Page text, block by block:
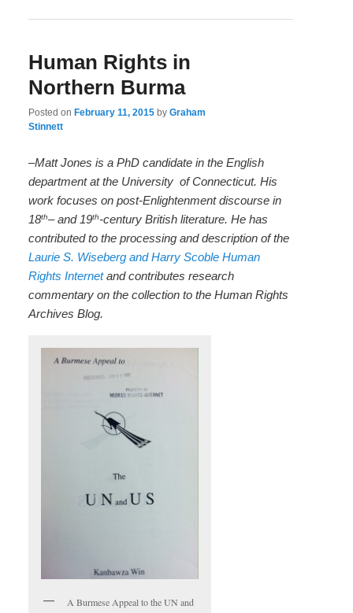
Human Rights in
Northern Burma
Posted on February 11, 2015 byGraham
Stinnett
–Matt Jones is a PhD candidate in the English
department at the UniversityofConnecticut. His
work focuses on post-Enlightenment discourse in
18th– and 19th-century British literature. He has
contributed to the processing and description of the
Laurie S. Wiseberg and Harry Scoble Human
Rights Internetand contributes research
commentary on the collection to the Human Rights
Archives Blog.
A Burmese Appeal to the UN and